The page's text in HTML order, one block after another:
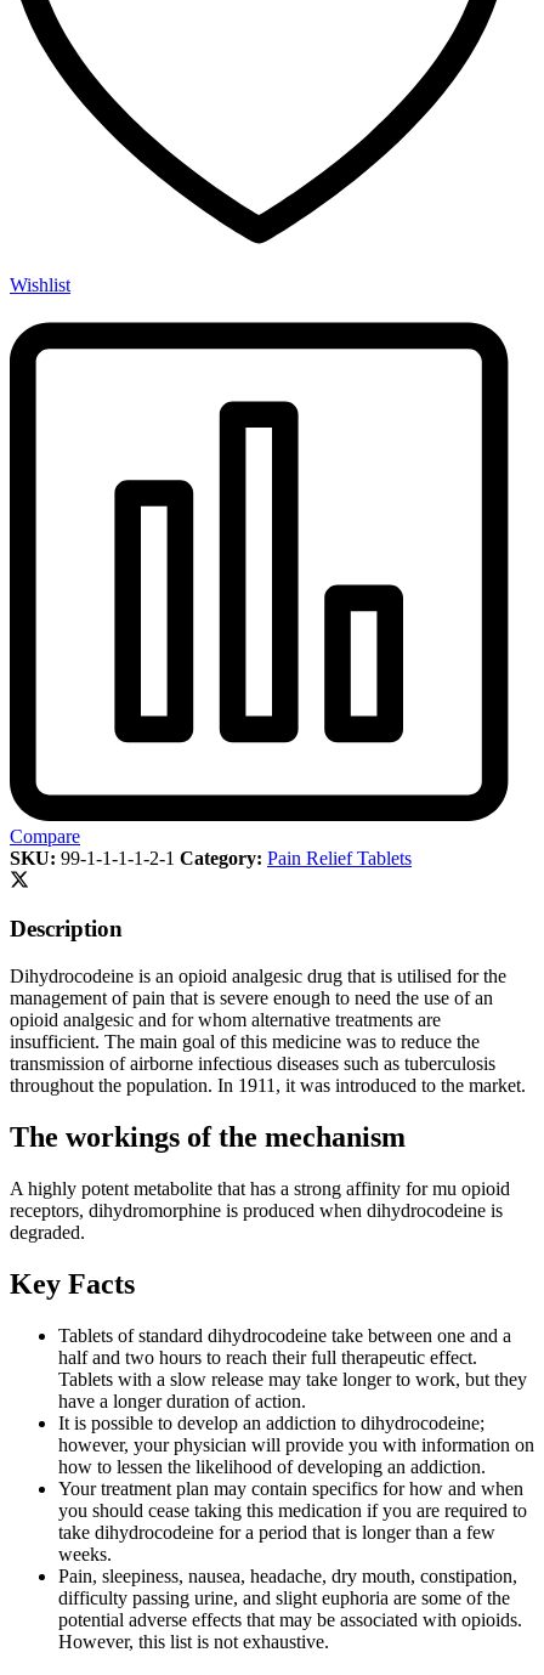
Wishlist
Compare
SKU: 99-1-1-1-1-2-1 Category: Pain Relief Tablets
Description
Dihydrocodeine is an opioid analgesic drug that is utilised for the
management of pain that is severe enough to need the use of an
opioid analgesic and for whom alternative treatments are
insufficient. The main goal of this medicine was to reduce the
transmission of airborne infectious diseases such as tuberculosis
throughout the population. In 1911, it was introduced to the market.
The workings of the mechanism
A highly potent metabolite that has a strong affinity for mu opioid
receptors, dihydromorphine is produced when dihydrocodeine is
degraded.
Key Facts
Tablets of standard dihydrocodeine take between one and a
half and two hours to reach their full therapeutic effect.
Tablets with a slow release may take longer to work, but they
have a longer duration of action.
It is possible to develop an addiction to dihydrocodeine;
however, your physician will provide you with information on
how to lessen the likelihood of developing an addiction.
Your treatment plan may contain specifics for how and when
you should cease taking this medication if you are required to
take dihydrocodeine for a period that is longer than a few
weeks.
Pain, sleepiness, nausea, headache, dry mouth, constipation,
difficulty passing urine, and slight euphoria are some of the
potential adverse effects that may be associated with opioids.
However, this list is not exhaustive.